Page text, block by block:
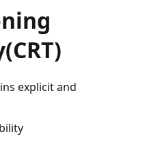
(CRT)
explicit and